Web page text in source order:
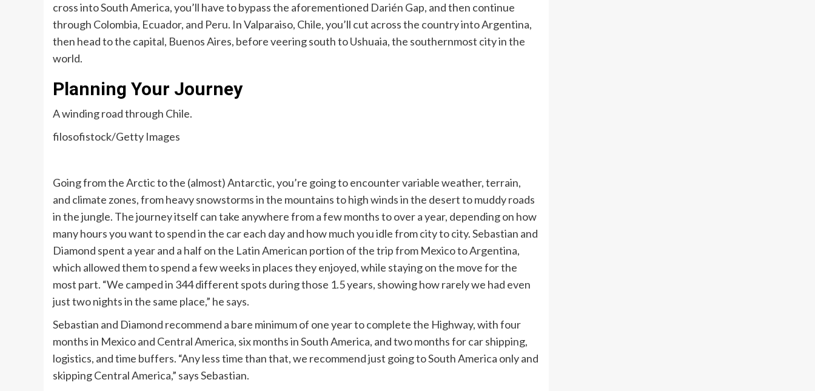
cross into South America, you’ll have to bypass the aforementioned Darién Gap, and then continue
through Colombia, Ecuador, and Peru. In Valparaiso, Chile, you’ll cut across the country into Argentina,
then head to the capital, Buenos Aires, before veering south to Ushuaia, the southernmost city in the
world.
Planning Your Journey
A winding road through Chile.
filosofistock/Getty Images
Going from the Arctic to the (almost) Antarctic, you’re going to encounter variable weather, terrain,
and climate zones, from heavy snowstorms in the mountains to high winds in the desert to muddy roads
in the jungle. The journey itself can take anywhere from a few months to over a year, depending on how
many hours you want to spend in the car each day and how much you idle from city to city. Sebastian and
Diamond spent a year and a half on the Latin American portion of the trip from Mexico to Argentina,
which allowed them to spend a few weeks in places they enjoyed, while staying on the move for the
most part. “We camped in 344 different spots during those 1.5 years, showing how rarely we had even
just two nights in the same place,” he says.
Sebastian and Diamond recommend a bare minimum of one year to complete the Highway, with four
months in Mexico and Central America, six months in South America, and two months for car shipping,
logistics, and time buffers. “Any less time than that, we recommend just going to South America only and
skipping Central America,” says Sebastian.